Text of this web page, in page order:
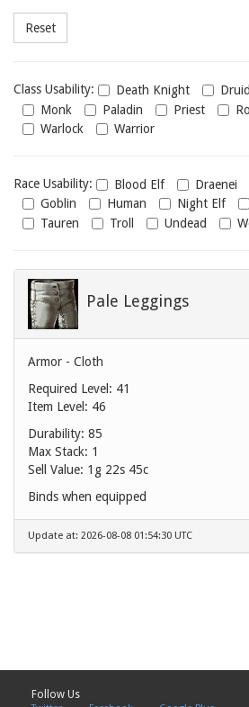
Class
usability
Class Usability: Death Knight Druid
Monk
Paladin Priest
Warlock
Warrior
Race
usability
Race Usability: Blood Elf Draenei
Goblin
Human Night Elf
Tauren
Troll Undead
Pale Leggings
Armor - Cloth
Required Level: 41
Item Level: 46
Durability: 85
Max Stack: 1
Sell Value: 1g 22s 45c
Binds when equipped
Update at: 2026-08-08 01:54:30 UTC
Follow Us